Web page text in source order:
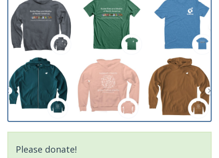
Please donate!